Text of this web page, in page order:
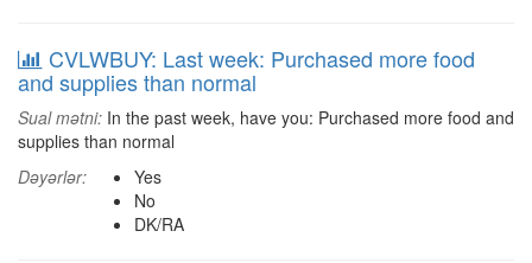
CVLWBUY: Last week: Purchased more food
and supplies than normal
Sual mətni: In the past week, have you: Purchased more food and
supplies than normal
Dəyərlər:
Yes
No
DK/RA